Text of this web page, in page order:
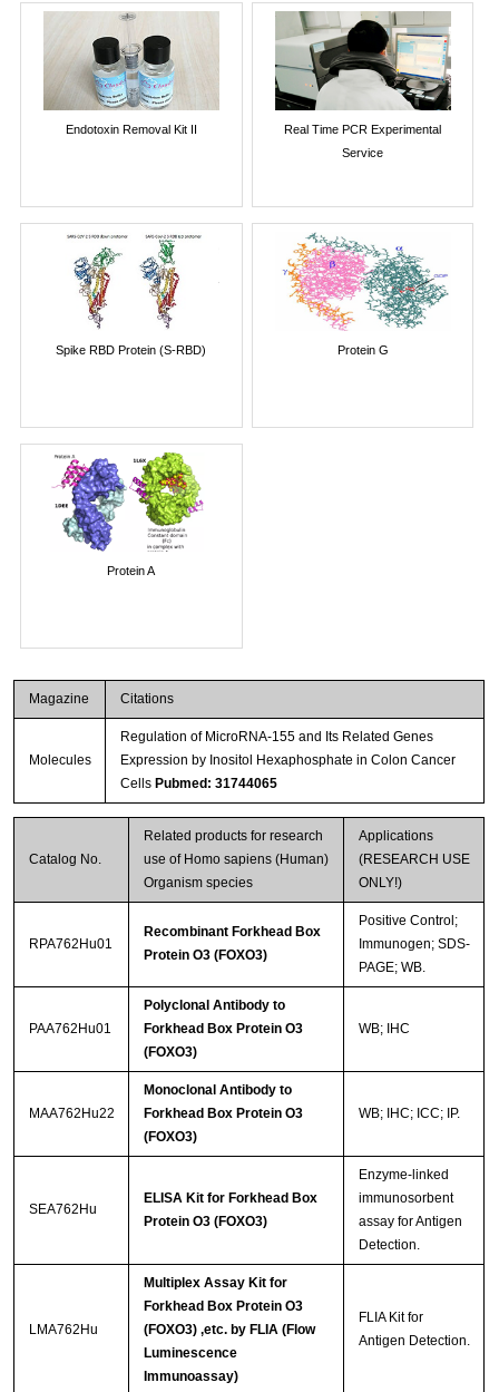
Endotoxin Removal Kit II
Real Time PCR Experimental
Service
Spike RBD Protein (S-RBD) Protein G
Protein A
Magazine Citations
Molecules
Regulation of MicroRNA-155 and Its Related Genes
Expression by Inositol Hexaphosphate in Colon Cancer
Cells Pubmed: 31744065
Catalog No.
Related products for research
use of Homo sapiens (Human)
Organism species
Applications
(RESEARCH USE
ONLY!)
RPA762Hu01
Recombinant Forkhead Box
Protein O3 (FOXO3)
Positive Control;
Immunogen; SDS-
PAGE; WB.
PAA762Hu01
Polyclonal Antibody to
Forkhead Box Protein O3
(FOXO3)
WB; IHC
MAA762Hu22
Monoclonal Antibody to
Forkhead Box Protein O3
(FOXO3)
WB; IHC; ICC; IP.
SEA762Hu
ELISA Kit for Forkhead Box
Protein O3 (FOXO3)
Enzyme-linked
immunosorbent
assay for Antigen
Detection.
LMA762Hu
Multiplex Assay Kit for
Forkhead Box Protein O3
(FOXO3) ,etc. by FLIA (Flow
Luminescence
Immunoassay)
FLIA Kit for
Antigen Detection.